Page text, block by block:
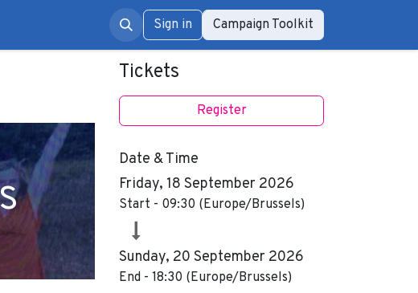
Sign in Campaign Toolkit
Tickets
Register
Date & Time
Friday, 18 September 2026
Start - 09:30 (Europe/Brussels)
Sunday, 20 September 2026
End - 18:30 (Europe/Brussels)